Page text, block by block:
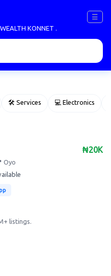
☰
KONNET .
🛠 Services 💻 Electronics
₦20K
Oyo
listings.